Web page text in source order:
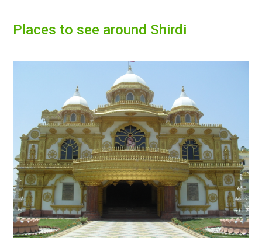
Places to see around Shirdi